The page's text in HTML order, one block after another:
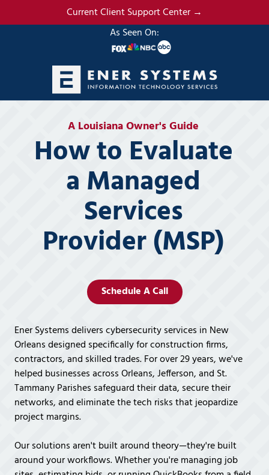
to
to
Current Client Support Center →
As Seen On:
(985)
2765
Ener
Systems,
19295
Street
Suite
Covington,
A Louisiana Owner's Guide
How to Evaluate
a Managed
Services
Provider (MSP)
Schedule A Call
Ener Systems delivers cybersecurity services in New
Orleans designed specifically for construction firms,
contractors, and skilled trades. For over 29 years, we've
helped businesses across Orleans, Jefferson, and St.
Tammany Parishes safeguard their data, secure their
networks, and eliminate the tech risks that jeopardize
project margins.
Our solutions aren't built around theory—they're built
around your workflows. Whether you're managing job